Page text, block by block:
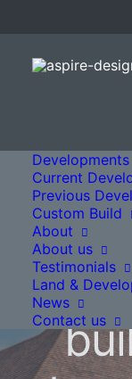
Developments
Current
Previous
Custom Build
About
About us
Testimonials
Land &
News
Contact us
We